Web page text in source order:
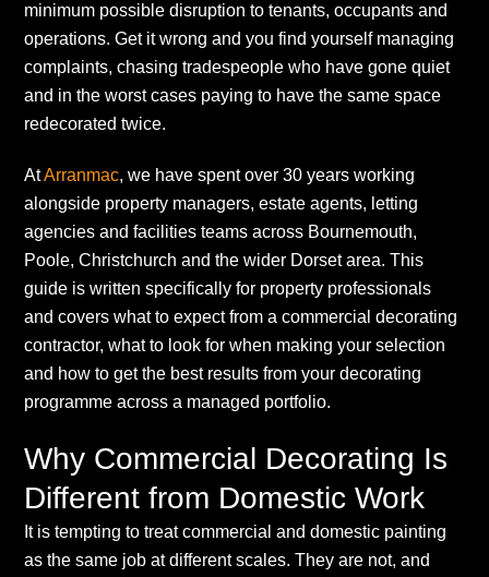
minimum possible disruption to tenants, occupants and
operations. Get it wrong and you find yourself managing
complaints, chasing tradespeople who have gone quiet
and in the worst cases paying to have the same space
redecorated twice.
AtArranmac, we have spent over 30 years working
alongside property managers, estate agents, letting
agencies and facilities teams across Bournemouth,
Poole, Christchurch and the wider Dorset area. This
guide is written specifically for property professionals
and covers what to expect from a commercial decorating
contractor, what to look for when making your selection
and how to get the best results from your decorating
programme across a managed portfolio.
Why Commercial Decorating Is
Different from Domestic Work
It is tempting to treat commercial and domestic painting
as the same job at different scales. They are not, and